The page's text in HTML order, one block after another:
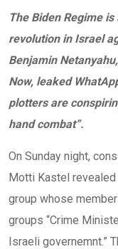
The Biden Regime
revolution in Israel
Benjamin
Now, leaked
plotters are
hand combat”.
On Sunday night,
Motti Kastel
group whose
groups “Crime
Israeli governemnt.”